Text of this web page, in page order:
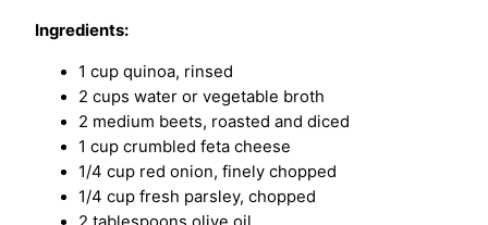
Ingredients:
1 cup quinoa, rinsed
2 cups water or vegetable broth
2 medium beets, roasted and diced
1 cup crumbled feta cheese
1/4 cup red onion, finely chopped
1/4 cup fresh parsley, chopped